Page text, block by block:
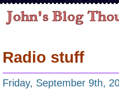
Radio stuff
Friday, September 9th,